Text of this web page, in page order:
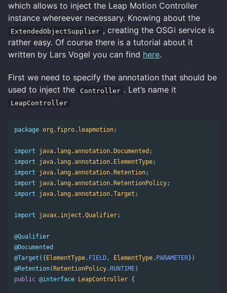
which allows to inject the Leap Motion Controller
instance whereever necessary. Knowing about the
ExtendedObjectSupplier , creating the OSGi service is
rather easy. Of course there is a tutorial about it
written by Lars Vogel you can find here.
First we need to specify the annotation that should be
used to inject the
Controller . Let’s name it
LeapController
package org.fipro.leapmotion;
import java.lang.annotation.Documented ;
import
java.lang.annotation.ElementType;
import
java.lang.annotation.Retention;
import
java.lang.annotation.RetentionPolicy;
import
java.lang.annotation.Target ;
import javax.inject.Qualifier;
@Qualifier
@Documented
@Target ({ ElementType. FIELD, ElementType. PARAMETER})
@Retention( RetentionPolicy. RUNTIME)
public @interface LeapController {